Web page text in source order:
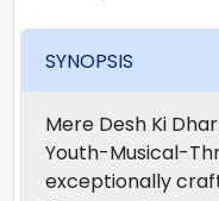
SYNOPSIS
Mere Desh Ki
Youth-Musical-
exceptionally